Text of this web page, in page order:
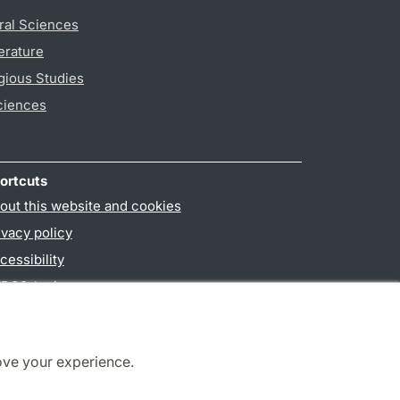
your experience.
Sciences
Studies
this website and cookies
policy
login